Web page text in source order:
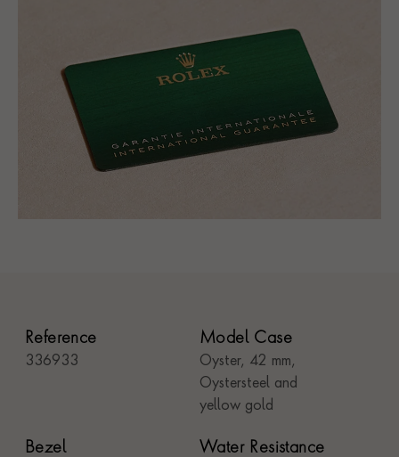
Reference
336933
Model Case
Oyster, 42 mm,
Oystersteel and
yellow gold
Bezel Water Resistance